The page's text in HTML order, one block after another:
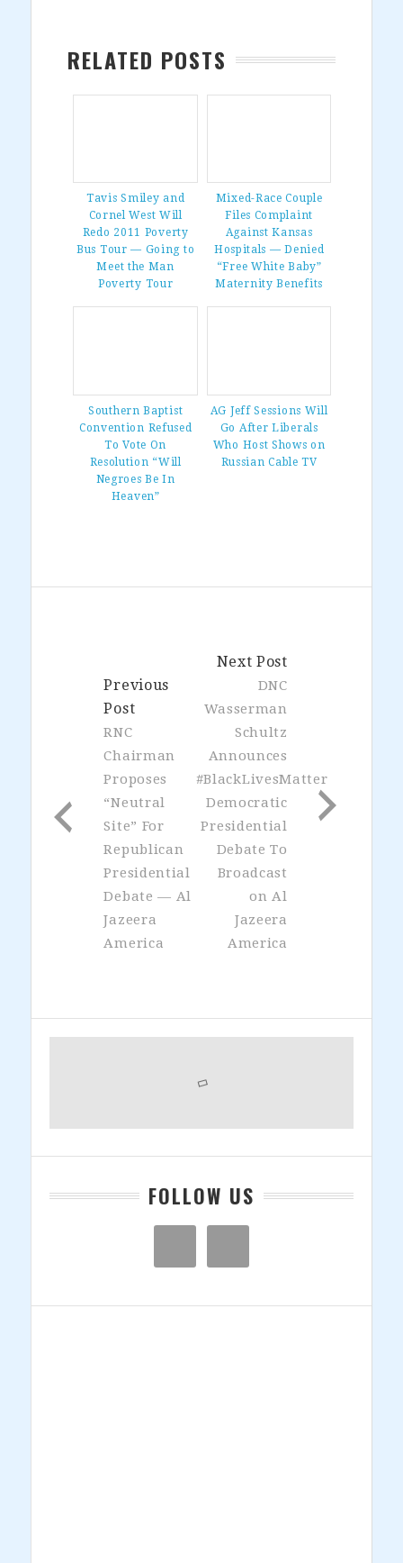
RELATED POSTS
Tavis Smiley and
Cornel West Will
Redo 2011 Poverty
Bus Tour — Going to
Meet the Man
Poverty Tour
Mixed-Race Couple
Files Complaint
Against Kansas
Hospitals — Denied
“Free White Baby”
Maternity Benefits
Southern Baptist
Convention Refused
To Vote On
Resolution “Will
Negroes Be In
Heaven”
AG Jeff Sessions Will
Go After Liberals
Who Host Shows on
Russian Cable TV
Previous
Post
RNC
Chairman
Proposes
“Neutral
Site” For
Republican
Presidential
Debate — Al
Jazeera
America
Next Post
DNC
Wasserman
Schultz
Announces
#BlackLivesMatter
Democratic
Presidential
Debate To
Broadcast
on Al
Jazeera
America
Primary
FOLLOW US